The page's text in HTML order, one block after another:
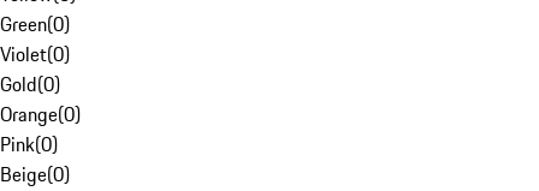
Green(0)
Violet(0)
Gold(0)
Orange(0)
Pink(0)
Beige(0)